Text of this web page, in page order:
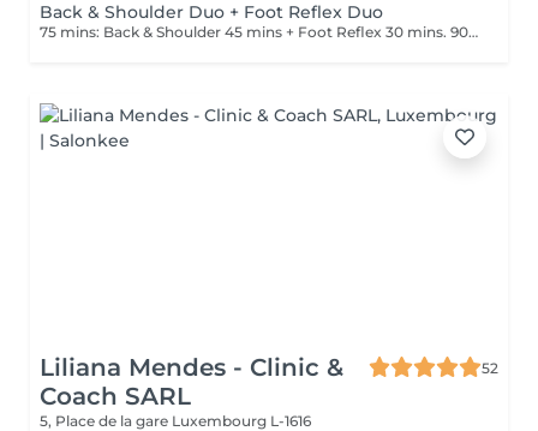
Back & Shoulder Duo + Foot Reflex Duo
75 mins: Back & Shoulder 45 mins + Foot Reflex 30 mins. 90 mins: Back & Shoulder 60 mins + Foot Reflex 30 mins .
Liliana Mendes - Clinic &
Coach SARL
52
5, Place de la gare Luxembourg L-1616